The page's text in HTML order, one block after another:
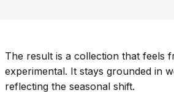
The result is a collection that feels
experimental. It stays grounded in
reflecting the seasonal shift.